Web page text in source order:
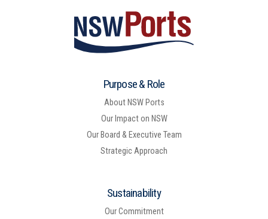
Purpose & Role
About NSW Ports
Our Impact on NSW
Our Board & Executive Team
Strategic Approach
Sustainability
Our Commitment